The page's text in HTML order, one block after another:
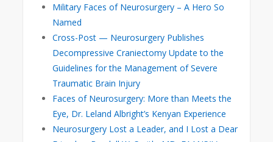
Military Faces of Neurosurgery – A Hero So
Named
Cross-Post — Neurosurgery Publishes
Decompressive Craniectomy Update to the
Guidelines for the Management of Severe
Traumatic Brain Injury
Faces of Neurosurgery: More than Meets the
Eye, Dr. Leland Albright’s Kenyan Experience
Neurosurgery Lost a Leader, and I Lost a Dear